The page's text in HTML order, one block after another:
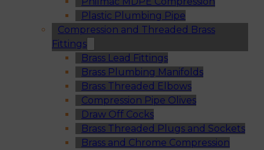
Plastic Plumbing Pipe
Compression and Threaded Brass
Fittings
Brass Lead Fittings
Brass Plumbing Manifolds
Brass Threaded Elbows
Compression Pipe Olives
Draw Off Cocks
Brass Threaded Plugs and Sockets
Brass and Chrome Compression